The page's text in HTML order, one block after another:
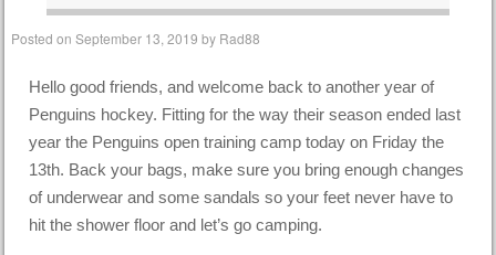
Posted onSeptember 13, 2019 by Rad88
Hello good friends, and welcome back to another year of
Penguins hockey. Fitting for the way their season ended last
year the Penguins open training camp today on Friday the
13th. Back your bags, make sure you bring enough changes
of underwear and some sandals so your feet never have to
hit the shower floor and let’s go camping.